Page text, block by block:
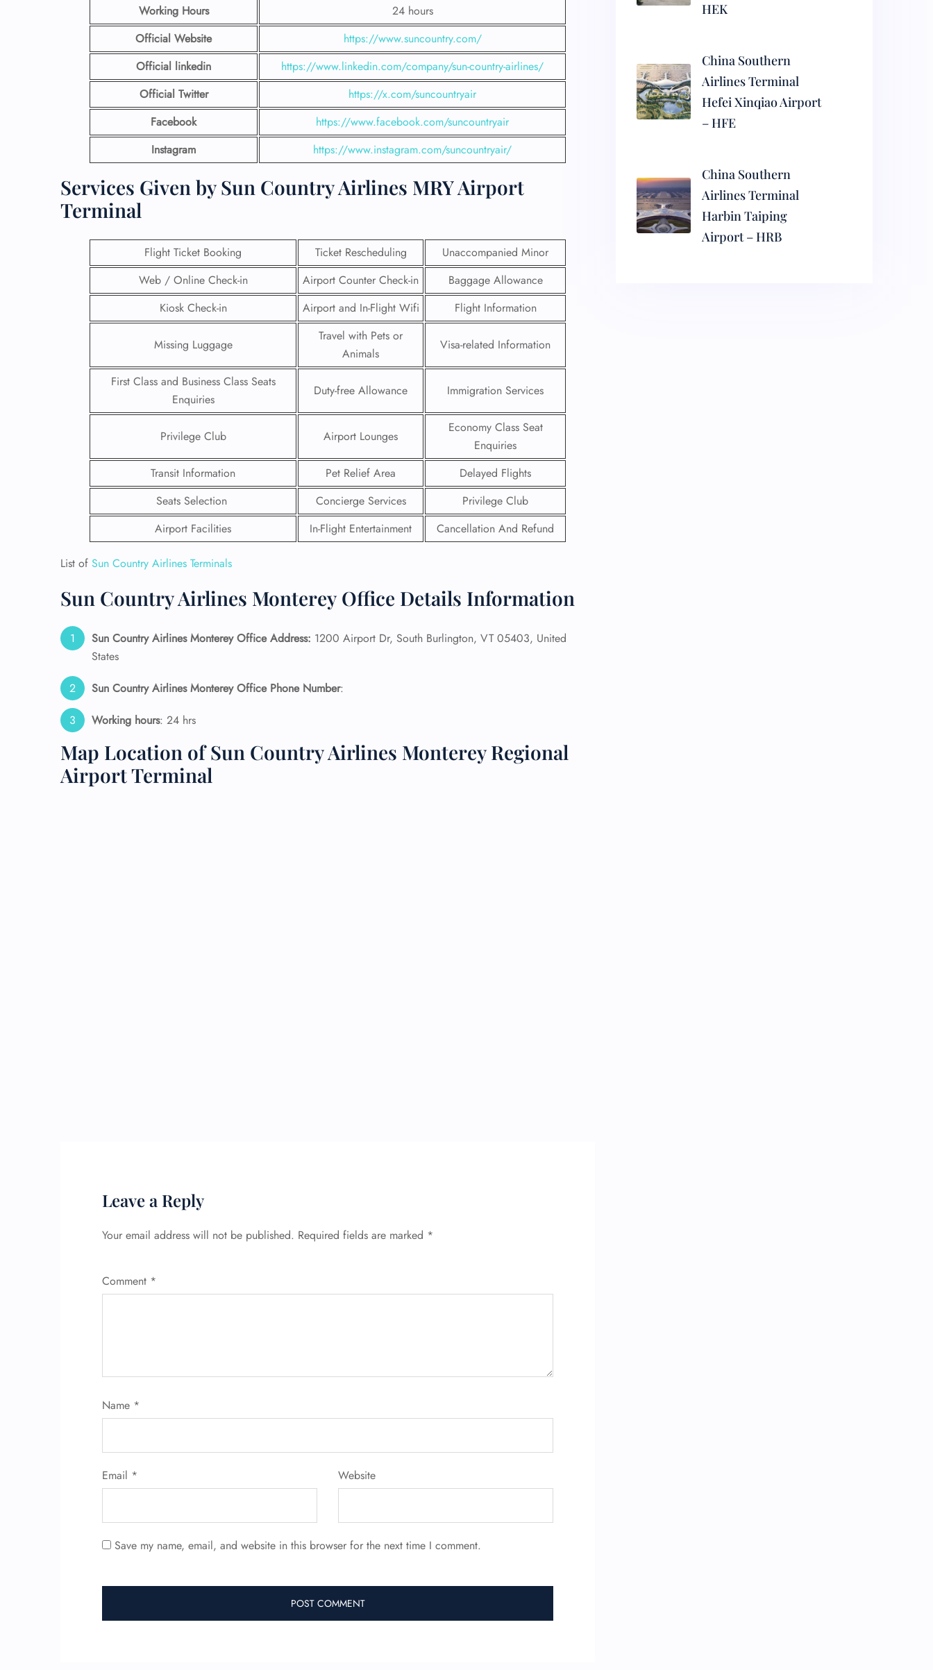
Working Hours
24 hours
Official Website
https://www.suncountry.com/
Official linkedin
https://www.linkedin.com/company/sun-country-airlines/
Official Twitter
https://x.com/suncountryair
Facebook
https://www.facebook.com/suncountryair
Instagram
https://www.instagram.com/suncountryair/
Services Given by Sun Country Airlines MRY Airport
Terminal
Flight Ticket Booking Ticket Rescheduling
Unaccompanied Minor
Web / Online Check-in
Airport Counter Check-in
Baggage Allowance
Kiosk Check-in
Airport and In-Flight Wifi Flight Information
Missing Luggage
Travel with Pets or
Animals
Visa-related Information
First Class and Business Class Seats
Enquiries
Duty-free Allowance Immigration Services
Privilege Club Airport Lounges
Economy Class Seat
Enquiries
Transit Information
Pet Relief Area
Delayed Flights
Seats Selection
Concierge Services
Privilege Club
Airport Facilities
In-Flight Entertainment Cancellation And Refund
List of Sun Country Airlines Terminals
Sun Country Airlines Monterey Office Details Information
Sun Country Airlines Monterey Office Address: 1200 Airport Dr, South Burlington, VT 05403, United
States
Sun Country Airlines Monterey Office Phone Number:
Working hours: 24 hrs
Map Location of Sun Country Airlines Monterey Regional
Airport Terminal
Leave a Reply
Your email address will not be published. Required fields are marked *
Comment *
Name *
Email * Website
Save my name, email, and website in this browser for the next time I comment.
HEK
China Southern
Airlines Terminal
Hefei Xinqiao Airport
– HFE
China Southern
Airlines Terminal
Harbin Taiping
Airport – HRB
ENQUIRY
24/7 Reservations